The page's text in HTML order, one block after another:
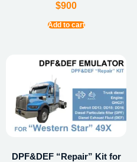
$900
Add to cart
DPF&DEF “Repair” Kit for